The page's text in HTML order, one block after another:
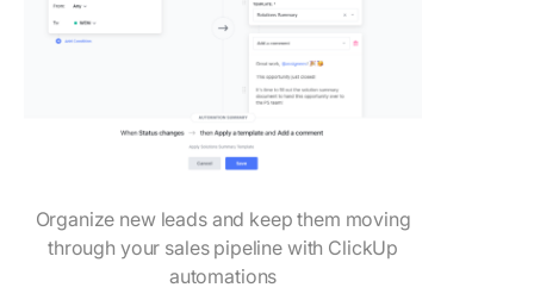
Organize new leads and keep them moving
through your sales pipeline with ClickUp
automations